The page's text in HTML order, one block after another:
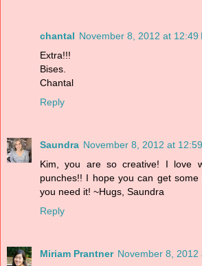
chantal November 8, 2012 at 12:49
Extra!!!
Bises.
Chantal
Reply
Saundra November 8, 2012 at
Kim, you are so creative! I love
punches!! I hope you can get
you need it! ~Hugs, Saundra
Reply
Miriam Prantner November 8, 2012